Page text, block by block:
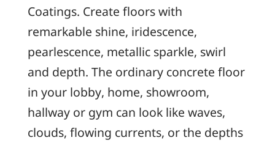
Coatings. Create floors with
remarkable shine, iridescence,
pearlescence, metallic sparkle, swirl
and depth. The ordinary concrete floor
in your lobby, home, showroom,
hallway or gym can look like waves,
clouds, flowing currents, or the depths